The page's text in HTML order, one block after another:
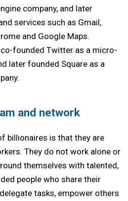
company, and later
services such as Gmail,
and Google Maps.
founded Twitter as a micro-
later founded Square as a
and network
billionaires is that they are
They do not work alone or
themselves with talented,
people who share their
tasks, empower others